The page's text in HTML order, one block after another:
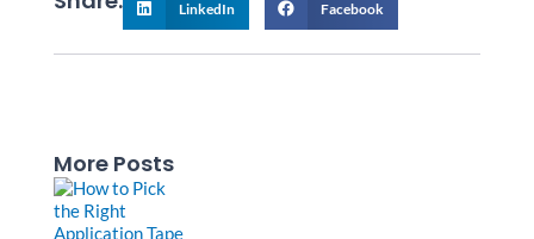
LinkedIn Facebook
More Posts